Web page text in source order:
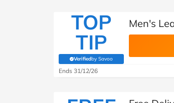
TOP
TIP
Verifiedby Savoo
(verified by Savoo deals team)
Men's
Ends 31/12/26